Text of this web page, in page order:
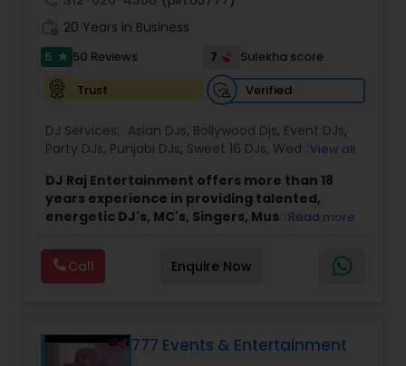
20 Years in Business
5 star 50 Reviews 7
Sulekha score
Trust
Verified
DJ Services: Asian DJs, Bollywood Djs, Event DJs,
Party DJs, Punjabi DJs, Sweet 16 DJs, WeddingView all
DJ Raj Entertainment offers more than 18
years experience in providing talented,
energetic DJ's, MC's, Singers, Musicians,
Visual equipment to clients in North America
and Worldwide.Services are custom tailored
to fit your exact needs, from providing the
DJ Raj Entertainment will transform your
Read more
Call Enquire Now
777 Events & Entertainment